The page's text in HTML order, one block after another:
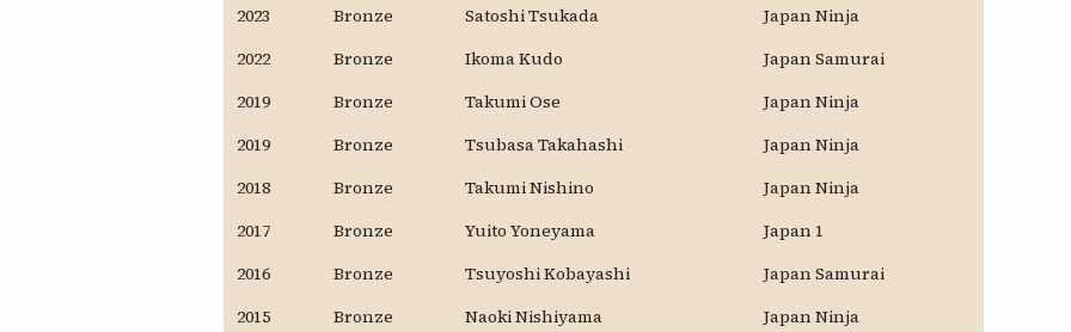
2023
Bronze Satoshi Tsukada
Japan Ninja
2022
Bronze Ikoma Kudo
Japan Samurai
2019
Bronze Takumi Ose
Japan Ninja
2019
Bronze Tsubasa Takahashi
Japan Ninja
2018
Bronze Takumi Nishino
Japan Ninja
2017
Bronze Yuito Yoneyama
Japan 1
2016
Bronze Tsuyoshi Kobayashi
Japan Samurai
2015
Bronze Naoki Nishiyama Japan Ninja